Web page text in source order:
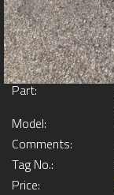
Part:
Model:
Comments:
Tag No.:
Price: